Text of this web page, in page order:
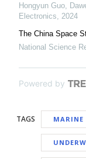
Hongyun Guo,
Electronics
2024
The China Space
National Science
Powered by
TAGS MARINE